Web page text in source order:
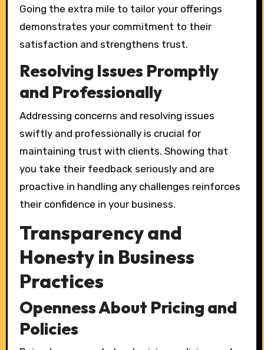
Going the extra mile to tailor your offerings
demonstrates your commitment to their
satisfaction and strengthens trust.
Resolving Issues Promptly
and Professionally
Addressing concerns and resolving issues
swiftly and professionally is crucial for
maintaining trust with clients. Showing that
you take their feedback seriously and are
proactive in handling any challenges reinforces
their confidence in your business.
Transparency and
Honesty in Business
Practices
Openness About Pricing and
Policies